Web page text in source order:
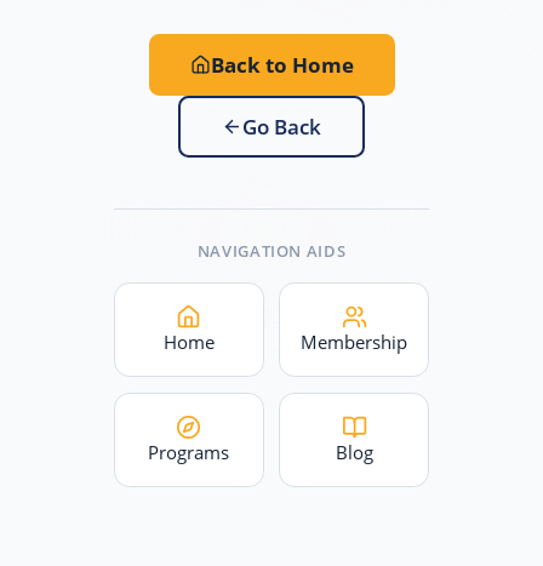
Back to Home
Go Back
NAVIGATION AIDS
Home Membership
Programs Blog